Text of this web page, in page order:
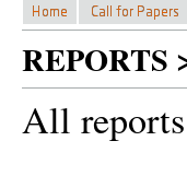
REPORTS
All